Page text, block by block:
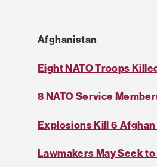
Afghanistan
Eight NATO Troops
8 NATO Service
Explosions Kill 6
Lawmakers May Seek